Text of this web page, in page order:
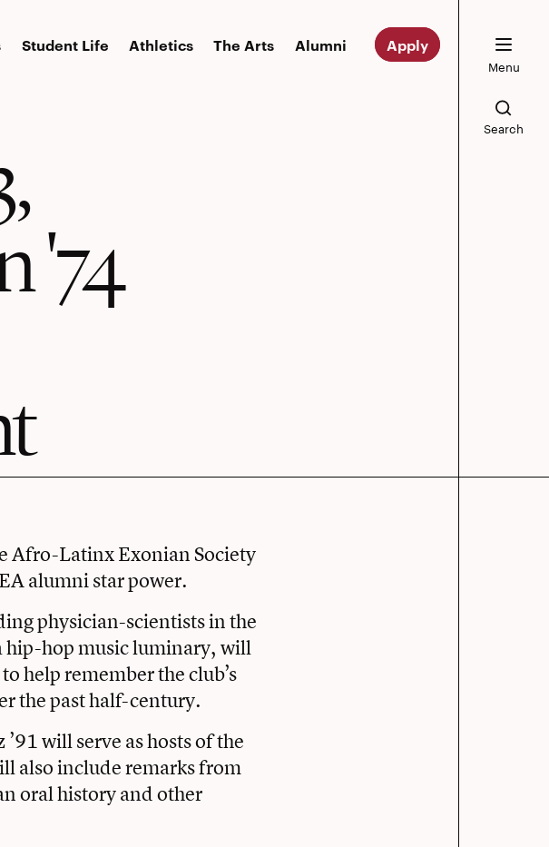
Student Life Athletics The Arts Alumni Apply
Menu
Search
'74
Afro-Latinx Exonian Society
alumni star power.
physician-scientists in the
hip-hop music luminary, will
help remember the club’s
the past half-century.
will serve as hosts of the
also include remarks from
oral history and other